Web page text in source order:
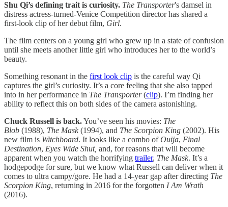
Shu Qi’s defining trait is curiosity. The Transporter's damsel in
distress actress-turned-Venice Competition director has shared a
first-look clip of her debut film, Girl.
The film centers on a young girl who grew up in a state of confusion
until she meets another little girl who introduces her to the world’s
beauty.
Something resonant in the first look clip is the careful way Qi
captures the girl’s curiosity. It’s a core feeling that she also tapped
into in her performance in The Transporter(clip). I’m finding her
ability to reflect this on both sides of the camera astonishing.
Chuck Russell is back.You’ve seen his movies: The
Blob (1988), The Mask(1994), and The Scorpion King (2002). His
new film is Witchboard. It looks like a combo ofOuija, Final
Destination, Eyes Wide Shut, and, for reasons that will become
apparent when you watch the horrifying trailer, The Mask. It’s a
hodgepodge for sure, but we know what Russell can deliver when it
comes to ultra campy/gore. He had a 14-year gap after directing The
Scorpion King, returning in 2016 for the forgotten I Am Wrath
(2016).